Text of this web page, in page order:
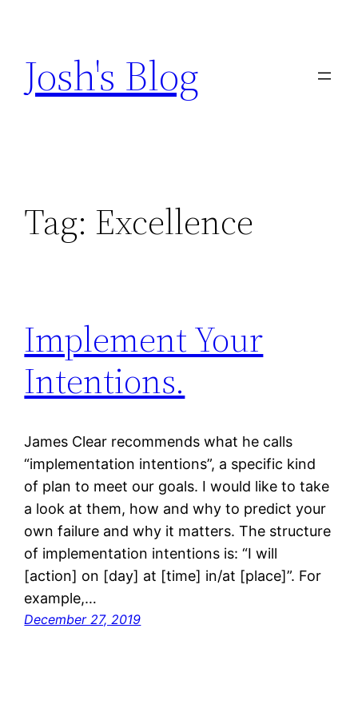
content
Josh's Blog
Tag: Excellence
Implement Your
Intentions.
James Clear recommends what he calls
“implementation intentions”, a specific kind
of plan to meet our goals. I would like to take
a look at them, how and why to predict your
own failure and why it matters. The structure
of implementation intentions is: “I will
[action] on [day] at [time] in/at [place]”. For
example,…
December 27, 2019